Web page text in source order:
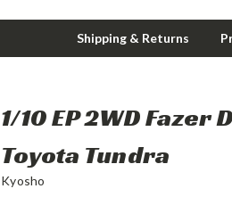
Shipping & Returns
1/10 EP 2WD Fazer
Toyota Tundra
Kyosho